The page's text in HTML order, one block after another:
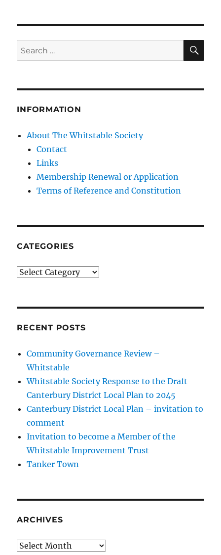
Search
for:
INFORMATION
About The Whitstable Society
Contact
Links
Membership Renewal or Application
Terms of Reference and Constitution
CATEGORIES
Categories
RECENT POSTS
Community Governance Review –
Whitstable
Whitstable Society Response to the Draft
Canterbury District Local Plan to 2045
Canterbury District Local Plan – invitation to
comment
Invitation to become a Member of the
Whitstable Improvement Trust
Tanker Town
ARCHIVES
Archives